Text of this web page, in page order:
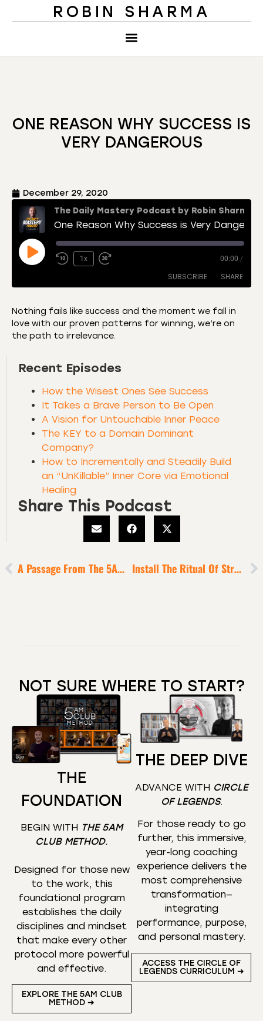
ROBIN SHARMA
ONE REASON WHY SUCCESS IS
VERY DANGEROUS
December 29, 2020
The Daily Mastery Podcast by Robin Sharma
1x 00:00 /
SUBSCRIBE SHARE
Amazon
Deezer
Podchaser RSS
Spotify
RSS FEED
SHARE
Nothing fails like success and the moment we fall in
love with our proven patterns for winning, we’re on
the path to irrelevance.
Recent Episodes
How the Wisest Ones See Success
It Takes a Brave Person to Be Open
A Vision for Untouchable Inner Peace
The KEY to a Domain Dominant
Company?
How to Incrementally and Steadily Build
an “UnKillable” Inner Core via Emotional
Healing
Share This Podcast
A Passage From The 5AM Club To Electrify Your Hope Install The Ritual Of Strategic Time-Blocking In 2021 [to Massively Upgrade Your Game]
NOT SURE WHERE TO START?
THE
FOUNDATION
BEGIN WITH THE 5AM
CLUB METHOD.
Designed for those new
to the work, this
foundational program
establishes the daily
disciplines and mindset
that make every other
protocol more powerful
and effective.
EXPLORE THE 5AM CLUB
METHOD ➜
THE DEEP DIVE
ADVANCE WITH CIRCLE
OF LEGENDS.
For those ready to go
further, this immersive,
year-long coaching
experience delivers the
most comprehensive
transformation—
integrating
performance, purpose,
and personal mastery.
ACCESS THE CIRCLE OF
LEGENDS CURRICULUM ➜